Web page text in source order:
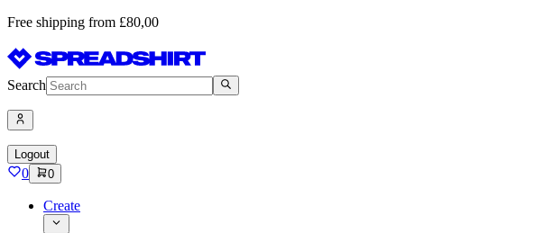
Free shipping from £80,00
Search
Logout
0 0
Create